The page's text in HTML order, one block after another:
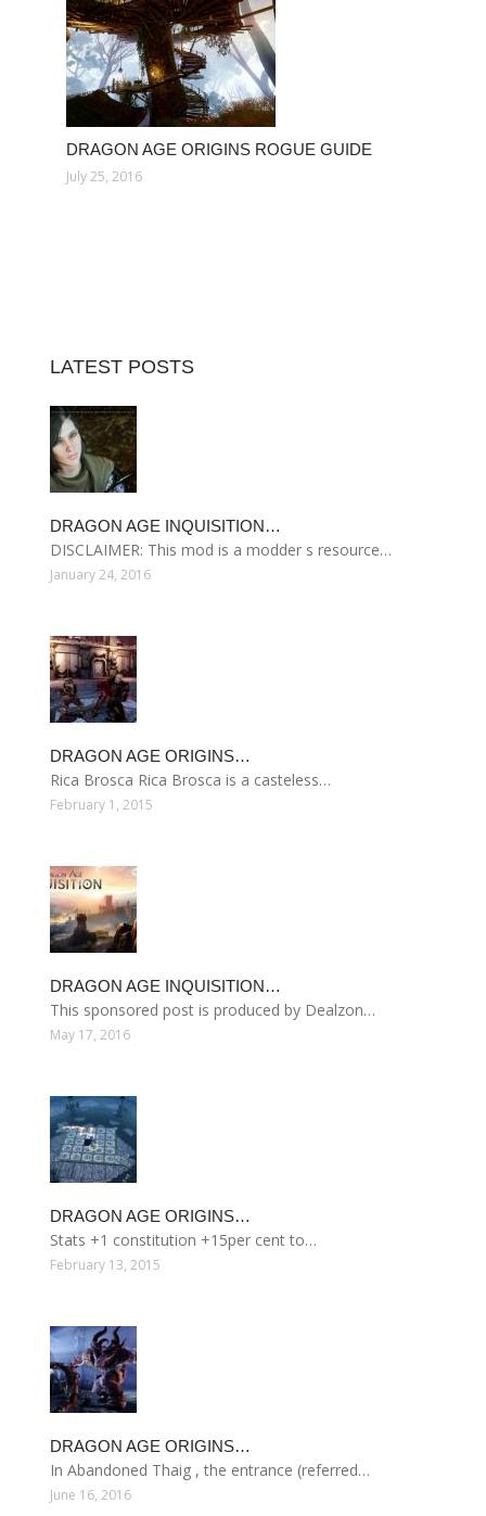
DRAGON AGE ORIGINS ROGUE GUIDE
July 25, 2016
LATEST POSTS
DRAGON AGE INQUISITION…
DISCLAIMER: This mod is a modder s resource…
January 24, 2016
DRAGON AGE ORIGINS…
Rica Brosca Rica Brosca is a casteless…
February 1, 2015
DRAGON AGE INQUISITION…
This sponsored post is produced by Dealzon…
May 17, 2016
DRAGON AGE ORIGINS…
Stats +1 constitution +15per cent to…
February 13, 2015
DRAGON AGE ORIGINS…
In Abandoned Thaig , the entrance (referred…
June 16, 2016